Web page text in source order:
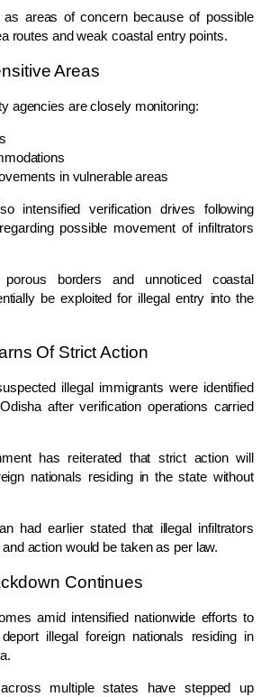
as areas of concern because of possible
routes and weak coastal entry points.
Areas
agencies are closely monitoring:
in vulnerable areas
intensified verification drives following
possible movement of infiltrators
borders and unnoticed coastal
be exploited for illegal entry into the
Of Strict Action
illegal immigrants were identified
after verification operations carried
has reiterated that strict action will
nationals residing in the state without
had earlier stated that illegal infiltrators
action would be taken as per law.
Continues
amid intensified nationwide efforts to
illegal foreign nationals residing in
multiple states have stepped up